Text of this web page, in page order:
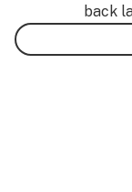
back